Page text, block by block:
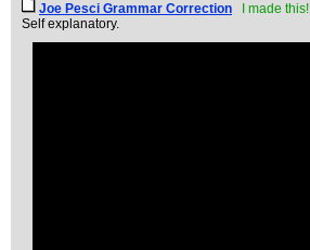
Joe Pesci Grammar Correction
I made this!
Self explanatory.